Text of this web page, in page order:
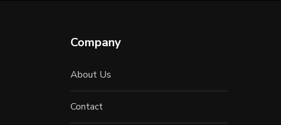
Company
About Us
Contact